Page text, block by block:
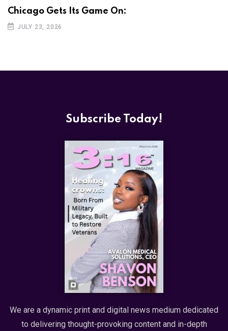
Chicago Gets Its Game On:
JULY 23, 2026
Subscribe Today!
We are a dynamic print and digital news medium dedicated
to delivering thought-provoking content and in-depth